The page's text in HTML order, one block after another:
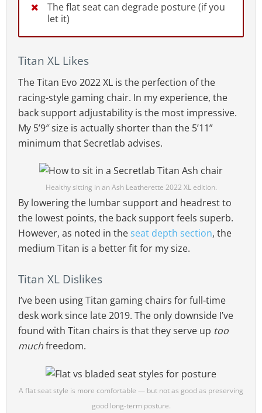
The flat seat can degrade posture (if you
let it)
Titan XL Likes
The Titan Evo 2022 XL is the perfection of the
racing-style gaming chair. In my experience, the
back support adjustability is the most impressive.
My 5’9″ size is actually shorter than the 5’11”
minimum that Secretlab advises.
Healthy sitting in an Ash Leatherette 2022 XL edition.
By lowering the lumbar support and headrest to
the lowest points, the back support feels superb.
However, as noted in the seat depth section, the
medium Titan is a better fit for my size.
Titan XL Dislikes
I’ve been using Titan gaming chairs for full-time
desk work since late 2019. The only downside I’ve
found with Titan chairs is that they serve up too
muchfreedom.
A flat seat style is more comfortable — but not as good as preserving
good long-term posture.